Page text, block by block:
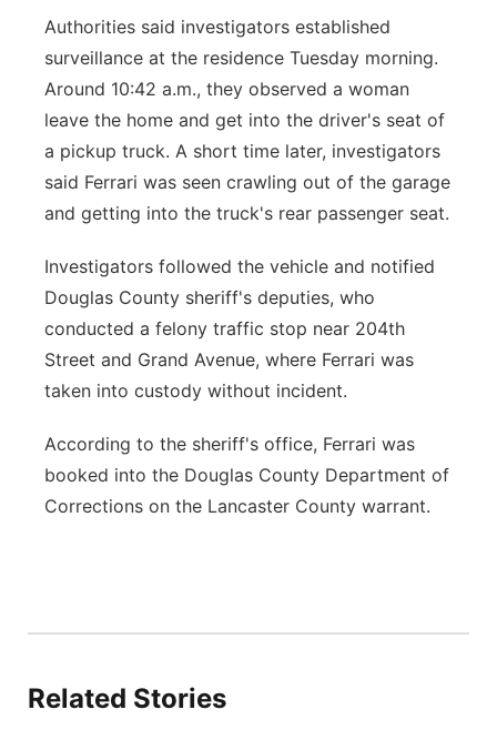
Authorities said investigators established
surveillance at the residence Tuesday morning.
Around 10:42 a.m., they observed a woman
leave the home and get into the driver's seat of
a pickup truck. A short time later, investigators
said Ferrari was seen crawling out of the garage
and getting into the truck's rear passenger seat.
Investigators followed the vehicle and notified
Douglas County sheriff's deputies, who
conducted a felony traffic stop near 204th
Street and Grand Avenue, where Ferrari was
taken into custody without incident.
According to the sheriff's office, Ferrari was
booked into the Douglas County Department of
Corrections on the Lancaster County warrant.
Related Stories